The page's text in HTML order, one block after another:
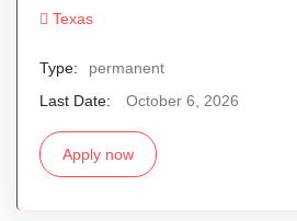
Texas
Type:
permanent
Last Date:
October 6, 2026
Apply now